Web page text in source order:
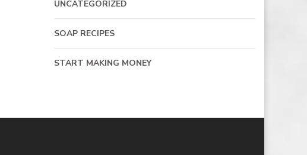
UNCATEGORIZED
SOAP RECIPES
START MAKING MONEY